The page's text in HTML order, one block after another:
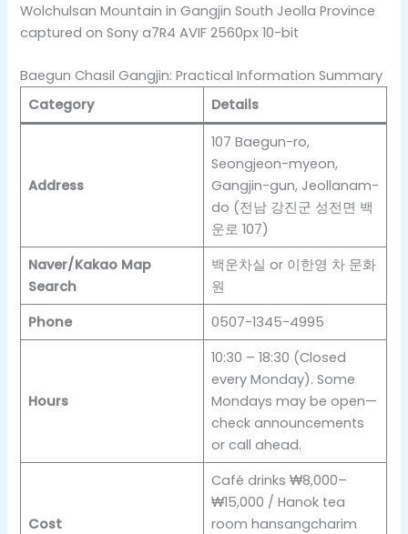
Wolchulsan Mountain in Gangjin South Jeolla Province
captured on Sony a7R4 AVIF 2560px 10-bit
Baegun Chasil Gangjin: Practical Information Summary
Category
Details
Address
107 Baegun-ro,
Seongjeon-myeon,
Gangjin-gun, Jeollanam-
do (전남 강진군 성전면 백
운로 107)
Naver/Kakao Map
Search
백운차실 or 이한영 차 문화
원
Phone
0507-1345-4995
Hours
10:30 – 18:30 (Closed
every Monday). Some
Mondays may be open—
check announcements
or call ahead.
Cost
Café drinks ₩8,000–
₩15,000 / Hanok tea
room hansangcharim